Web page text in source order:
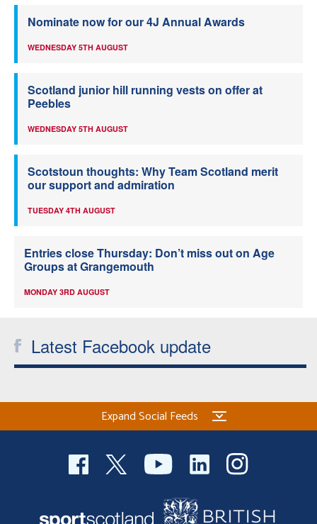
Nominate now for our 4J Annual Awards
WEDNESDAY 5TH AUGUST
Scotland junior hill running vests on offer at
Peebles
WEDNESDAY 5TH AUGUST
Scotstoun thoughts: Why Team Scotland merit
our support and admiration
TUESDAY 4TH AUGUST
Entries close Thursday: Don’t miss out on Age
Groups at Grangemouth
MONDAY 3RD AUGUST
Latest Facebook update
Expand Social Feeds